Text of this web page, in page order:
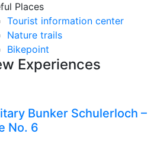
Places
Tourist information center
Nature trails
Bikepoint
Experiences
Bunker Schulerloch –
No. 6